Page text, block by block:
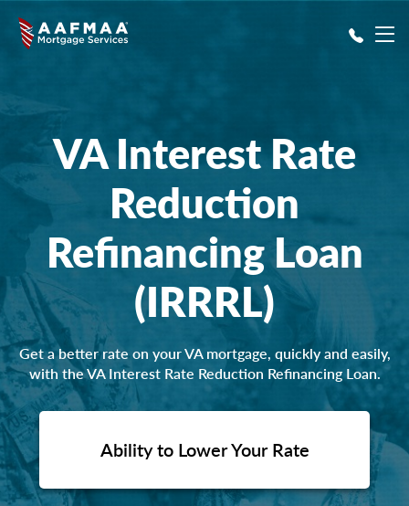
VA Interest Rate
Reduction
Refinancing Loan
(IRRRL)
Get a better rate on your VA mortgage, quickly and easily,
with the VA Interest Rate Reduction Refinancing Loan.
Ability to Lower Your Rate